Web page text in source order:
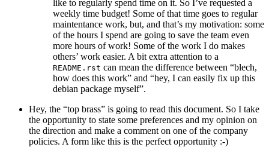
like to regularly spend time on it. So I’ve requested a
weekly time budget! Some of that time goes to regular
maintentance work, but, and that’s my motivation: some
of the hours I spend are going to save the team even
more hours of work! Some of the work I do makes
others’ work easier. A bit extra attention to a
README.rst can mean the difference between “blech,
how does this work” and “hey, I can easily fix up this
debian package myself”.
Hey, the “top brass” is going to read this document. So I take
the opportunity to state some preferences and my opinion on
the direction and make a comment on one of the company
policies. A form like this is the perfect opportunity :-)